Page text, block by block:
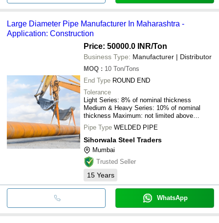
Large Diameter Pipe Manufacturer In Maharashtra -
Application: Construction
Price: 50000.0 INR/Ton
Business Type: Manufacturer | Distributor
MOQ : 10 Ton/Tons
End Type ROUND END
Tolerance
Light Series: 8% of nominal thickness
Medium & Heavy Series: 10% of nominal
thickness Maximum: not limited above
nominal thickness Inch
Pipe Type WELDED PIPE
Sihorwala Steel Traders
Mumbai
Trusted Seller
15 Years
WhatsApp